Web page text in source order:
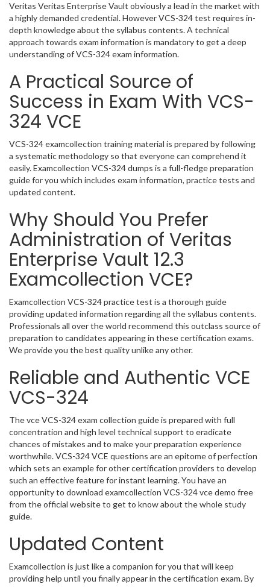
Veritas Veritas Enterprise Vault obviously a lead in the market with
a highly demanded credential. However VCS-324 test requires in-
depth knowledge about the syllabus contents. A technical
approach towards exam information is mandatory to get a deep
understanding of VCS-324 exam information.
A Practical Source of
Success in Exam With VCS-
324 VCE
VCS-324 examcollection training material is prepared by following
a systematic methodology so that everyone can comprehend it
easily. Examcollection VCS-324 dumps is a full-fledge preparation
guide for you which includes exam information, practice tests and
updated content.
Why Should You Prefer
Administration of Veritas
Enterprise Vault 12.3
Examcollection VCE?
Examcollection VCS-324 practice test is a thorough guide
providing updated information regarding all the syllabus contents.
Professionals all over the world recommend this outclass source of
preparation to candidates appearing in these certification exams.
We provide you the best quality unlike any other.
Reliable and Authentic VCE
VCS-324
The vce VCS-324 exam collection guide is prepared with full
concentration and high level technical support to eradicate
chances of mistakes and to make your preparation experience
worthwhile. VCS-324 VCE questions are an epitome of perfection
which sets an example for other certification providers to develop
such an effective feature for instant learning. You have an
opportunity to download examcollection VCS-324 vce demo free
from the official website to get to know about the whole study
guide.
Updated Content
Examcollection is just like a companion for you that will keep
providing help until you finally appear in the certification exam. By